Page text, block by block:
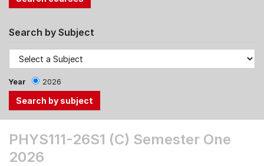
Search by Subject
Year 2026
the
Tab
PHYS111-26S1 (C) Semester One
2026